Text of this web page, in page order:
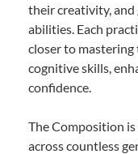
their creativity, and
abilities. Each
closer to
cognitive skills,
confidence.
The Composition
across countless